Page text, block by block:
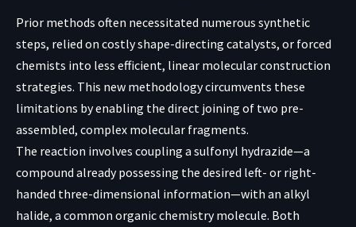
Prior methods often necessitated numerous synthetic
steps, relied on costly shape-directing catalysts, or forced
chemists into less efficient, linear molecular construction
strategies. This new methodology circumvents these
limitations by enabling the direct joining of two pre-
assembled, complex molecular fragments.
The reaction involves coupling a sulfonyl hydrazide—a
compound already possessing the desired left- or right-
handed three-dimensional information—with an alkyl
halide, a common organic chemistry molecule. Both